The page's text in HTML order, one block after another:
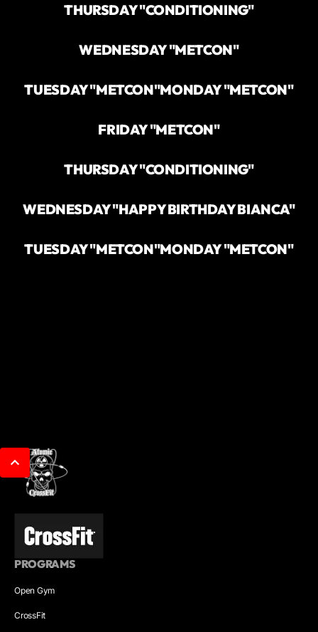
THURSDAY "CONDITIONING"
WEDNESDAY "METCON"
TUESDAY "METCON"MONDAY "METCON"
FRIDAY "METCON"
THURSDAY "CONDITIONING"
WEDNESDAY "HAPPY BIRTHDAY BIANCA"
TUESDAY "METCON"MONDAY "METCON"
PROGRAMS
Open Gym
CrossFit